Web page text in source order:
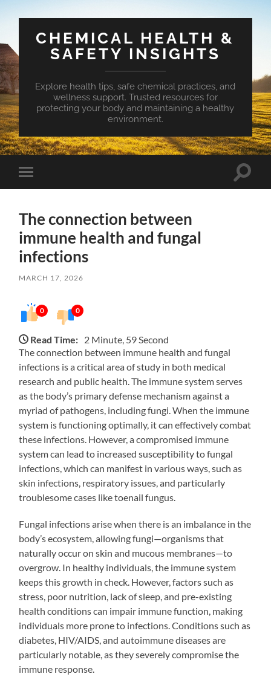
CHEMICAL HEALTH &
SAFETY INSIGHTS
Explore health tips, safe chemical practices, and
wellness support. Trusted resources for
protecting your body and maintaining a healthy
environment.
Toggle
mobile
Toggle
The connection between
immune health and fungal
infections
MARCH 17, 2026
0 0
Read Time: 2 Minute, 59 Second
The connection between immune health and fungal
infections is a critical area of study in both medical
research and public health. The immune system serves
as the body’s primary defense mechanism against a
myriad of pathogens, including fungi. When the immune
system is functioning optimally, it can effectively combat
these infections. However, a compromised immune
system can lead to increased susceptibility to fungal
infections, which can manifest in various ways, such as
skin infections, respiratory issues, and particularly
troublesome cases like toenail fungus.
Fungal infections arise when there is an imbalance in the
body’s ecosystem, allowing fungi—organisms that
naturally occur on skin and mucous membranes—to
overgrow. In healthy individuals, the immune system
keeps this growth in check. However, factors such as
stress, poor nutrition, lack of sleep, and pre-existing
health conditions can impair immune function, making
individuals more prone to infections. Conditions such as
diabetes, HIV/AIDS, and autoimmune diseases are
particularly notable, as they severely compromise the
immune response.